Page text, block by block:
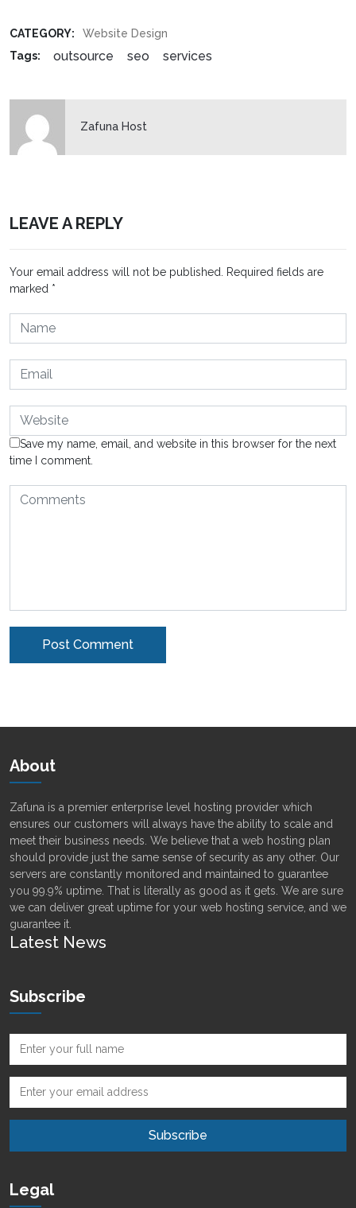
CATEGORY:
Website Design
Tags:
outsource seo services
Zafuna Host
LEAVE A REPLY
Your email address will not be published.
Required fields are
marked *
Save my name, email, and website in this browser for the next
time I comment.
About
Zafuna is a premier enterprise level hosting provider which
ensures our customers will always have the ability to scale and
meet their business needs. We believe that a web hosting plan
should provide just the same sense of security as any other. Our
servers are constantly monitored and maintained to guarantee
you 99.9% uptime. That is literally as good as it gets. We are sure
we can deliver great uptime for your web hosting service, and we
guarantee it.
Latest News
Subscribe
Legal